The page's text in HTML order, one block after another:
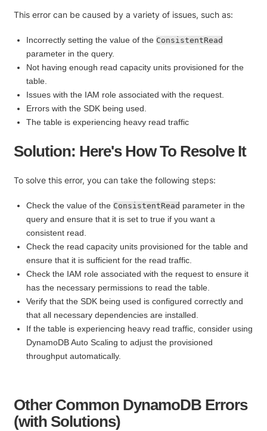
This error can be caused by a variety of issues, such as:
Incorrectly setting the value of the ConsistentRead
parameter in the query.
Not having enough read capacity units provisioned for the
table.
Issues with the IAM role associated with the request.
Errors with the SDK being used.
The table is experiencing heavy read traffic
Solution: Here's How To Resolve It
To solve this error, you can take the following steps:
Check the value of the ConsistentRead parameter in the
query and ensure that it is set to true if you want a
consistent read.
Check the read capacity units provisioned for the table and
ensure that it is sufficient for the read traffic.
Check the IAM role associated with the request to ensure it
has the necessary permissions to read the table.
Verify that the SDK being used is configured correctly and
that all necessary dependencies are installed.
If the table is experiencing heavy read traffic, consider using
DynamoDB Auto Scaling to adjust the provisioned
throughput automatically.
Other Common DynamoDB Errors
(with Solutions)